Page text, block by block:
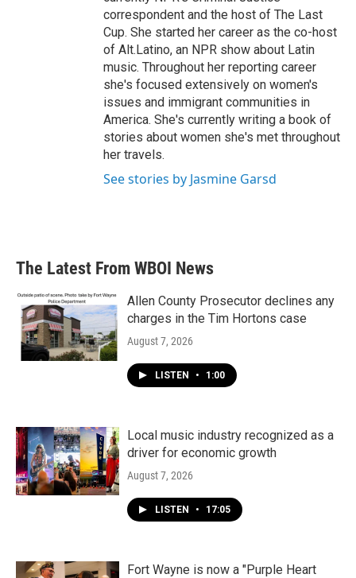
correspondent and the host of The Last
Cup. She started her career as the co-host
of Alt.Latino, an NPR show about Latin
music. Throughout her reporting career
she's focused extensively on women's
issues and immigrant communities in
America. She's currently writing a book of
stories about women she's met throughout
her travels.
See stories by Jasmine Garsd
The Latest From WBOI News
Allen County Prosecutor declines any
charges in the Tim Hortons case
August 7, 2026
LISTEN • 1:00
Local music industry recognized as a
driver for economic growth
August 7, 2026
LISTEN • 17:05
Fort Wayne is now a "Purple Heart